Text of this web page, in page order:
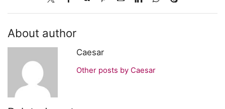
About author
Caesar
Other posts by Caesar